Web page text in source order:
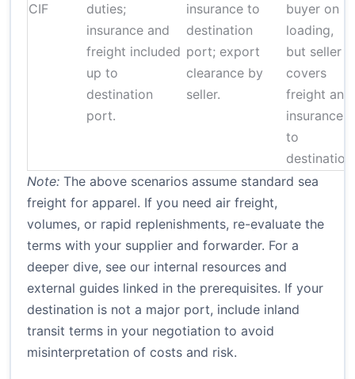
CIF
duties;
insurance and
freight included
up to
destination
port.
insurance to
destination
port; export
clearance by
seller.
buyer on
loading,
but seller
covers
freight and
insurance
to
destination.
Note: The above scenarios assume standard sea
freight for apparel. If you need air freight,
volumes, or rapid replenishments, re-evaluate the
terms with your supplier and forwarder. For a
deeper dive, see our internal resources and
external guides linked in the prerequisites. If your
destination is not a major port, include inland
transit terms in your negotiation to avoid
misinterpretation of costs and risk.